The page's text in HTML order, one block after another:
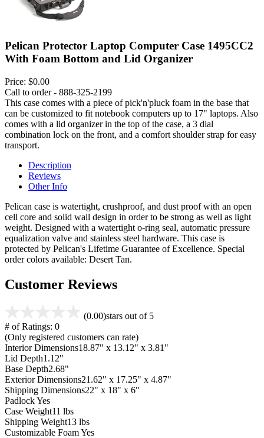
Pelican Protector Laptop Computer Case 1495CC2
With Foam Bottom and Lid Organizer
Price: $0.00
Call to order - 888-325-2199
This case comes with a piece of pick'n'pluck foam in the base that
can be customized to fit notebook computers up to 17" laptops. Also
comes with a lid organizer in the top of the case, a 3 dial
combination lock on the front, and a comfort shoulder strap for easy
transport.
Description
Reviews
Other Info
Pelican case is watertight, crushproof, and dust proof with an open
cell core and solid wall design in order to be strong as well as light
weight. Designed with a watertight o-ring seal, automatic pressure
equalization valve and stainless steel hardware. This case is
protected by Pelican's Lifetime Guarantee of Excellence. Special
order colors available: Desert Tan.
Customer Reviews
(0.00)stars out of 5
# of Ratings: 0
(Only registered customers can rate)
Interior Dimensions18.87" x 13.12" x 3.81"
Lid Depth1.12"
Base Depth2.68"
Exterior Dimensions21.62" x 17.25" x 4.87"
Shipping Dimensions22" x 18" x 6"
PadlockYes
Case Weight11 lbs
Shipping Weight13 lbs
Customizable FoamYes